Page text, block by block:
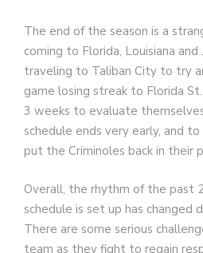
The end of the season is a
coming to Florida, Louisiana
traveling to Taliban City to try
game losing streak to Florida
3 weeks to evaluate
schedule ends very early, and
put the Criminoles back in their
Overall, the rhythm of the past
schedule is set up has changed
There are some serious
team as they fight to regain